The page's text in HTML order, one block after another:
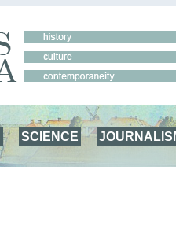
SCIENCE